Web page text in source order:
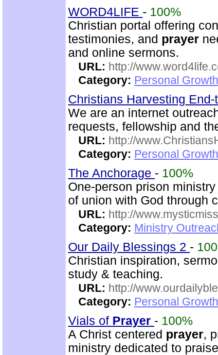
WORD4LIFE - 100%
Christian portal offering
testimonies, and prayer
and online sermons.
URL: http://
Category: Personal
Christians Harvesting
We are an internet
requests, fellowship and
URL: http://
Category: Personal
The Anchorage - 100%
One-person prison
of union with God through
URL: http://
Category: Ministry
Our Daily Blessings 2 -
Christian inspiration,
study & teaching.
URL: http://
Category: Personal
Vials of Prayer - 100%
A Christ centered prayer,
ministry dedicated to